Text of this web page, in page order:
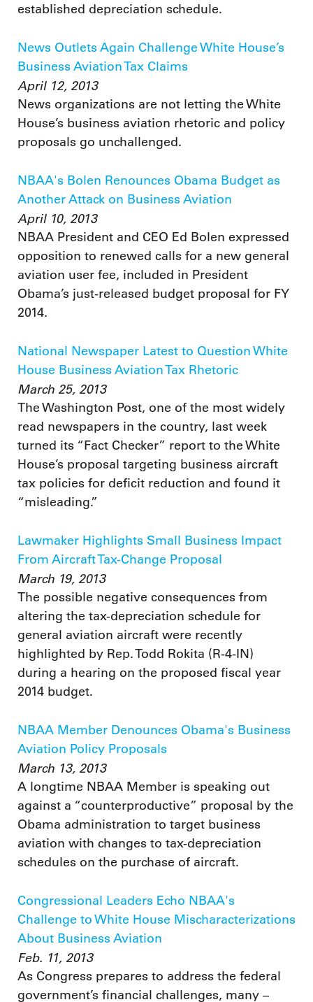
established depreciation schedule.
News Outlets Again Challenge White House’s
Business Aviation Tax Claims
April 12, 2013
News organizations are not letting the White
House’s business aviation rhetoric and policy
proposals go unchallenged.
NBAA's Bolen Renounces Obama Budget as
Another Attack on Business Aviation
April 10, 2013
NBAA President and CEO Ed Bolen expressed
opposition to renewed calls for a new general
aviation user fee, included in President
Obama’s just-released budget proposal for FY
2014.
National Newspaper Latest to Question White
House Business Aviation Tax Rhetoric
March 25, 2013
The Washington Post, one of the most widely
read newspapers in the country, last week
turned its “Fact Checker” report to the White
House’s proposal targeting business aircraft
tax policies for deficit reduction and found it
“misleading.”
Lawmaker Highlights Small Business Impact
From Aircraft Tax-Change Proposal
March 19, 2013
The possible negative consequences from
altering the tax-depreciation schedule for
general aviation aircraft were recently
highlighted by Rep. Todd Rokita (R-4-IN)
during a hearing on the proposed fiscal year
2014 budget.
NBAA Member Denounces Obama's Business
Aviation Policy Proposals
March 13, 2013
A longtime NBAA Member is speaking out
against a “counterproductive” proposal by the
Obama administration to target business
aviation with changes to tax-depreciation
schedules on the purchase of aircraft.
Congressional Leaders Echo NBAA's
Challenge to White House Mischaracterizations
About Business Aviation
Feb. 11, 2013
As Congress prepares to address the federal
government’s financial challenges, many –